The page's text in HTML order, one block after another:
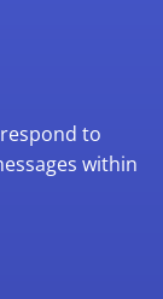
to
within